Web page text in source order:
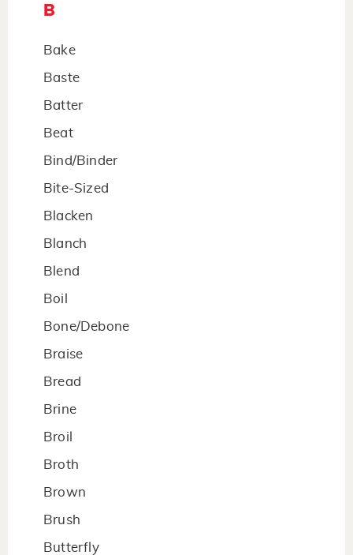
B
Bake
Baste
Batter
Beat
Bind/Binder
Bite-Sized
Blacken
Blanch
Blend
Boil
Bone/Debone
Braise
Bread
Brine
Broil
Broth
Brown
Brush
Butterfly